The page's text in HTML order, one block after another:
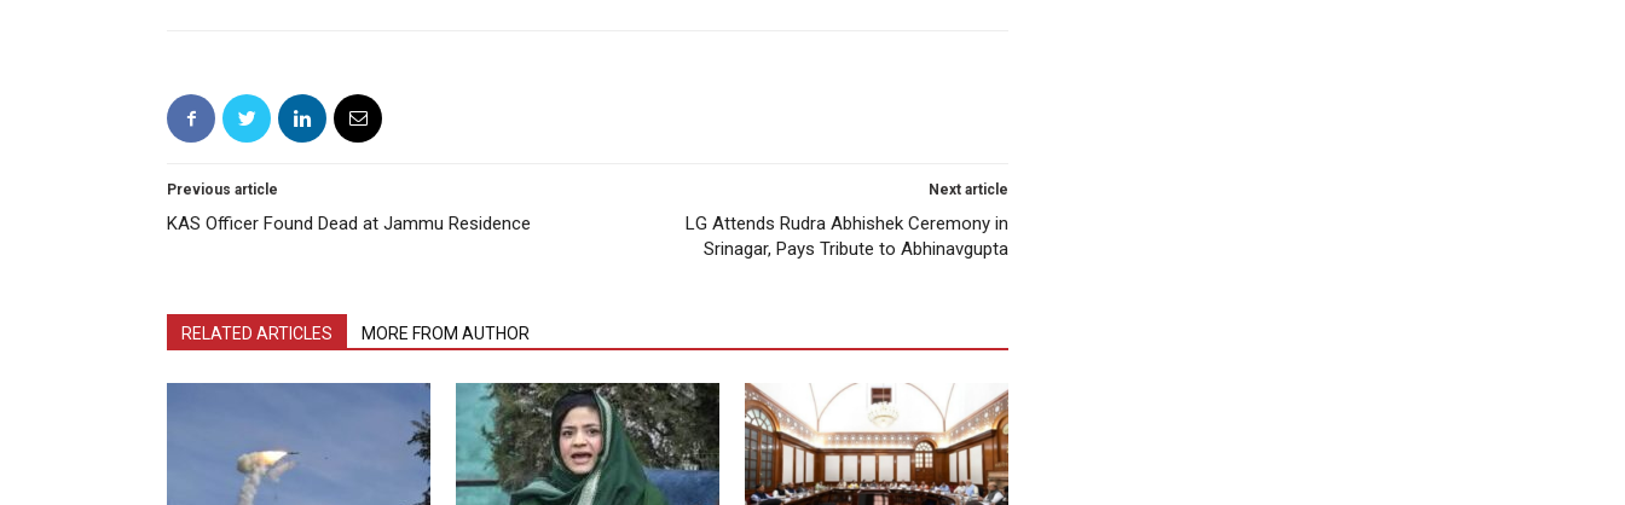
Previous article
KAS Officer Found Dead at Jammu Residence
Next article
LG Attends Rudra Abhishek Ceremony in
Srinagar, Pays Tribute to Abhinavgupta
RELATED ARTICLES MORE FROM AUTHOR